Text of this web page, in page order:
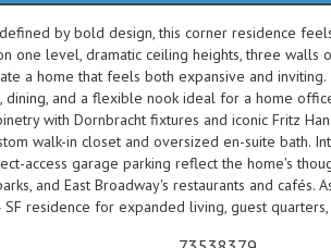
by bold design, this corner residence
one level, dramatic ceiling heights, three walls
a home that feels both expansive and
and a flexible nook ideal for a home
with Dornbracht fixtures and iconic Fritz
walk-in closet and oversized en-suite bath.
access garage parking reflect the home's
and East Broadway's restaurants and cafés.
residence for expanded living, guest